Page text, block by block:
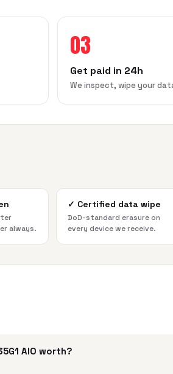
03
Get paid in 24h
We inspect, wipe your
always.
✓ Certified data wipe
DoD-standard erasure on
every device we receive.
AIO worth?